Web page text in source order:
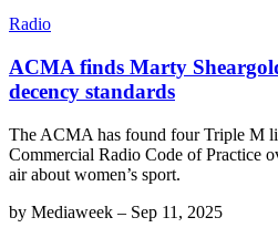
Radio
ACMA finds Marty
decency standards
The ACMA has found four Triple M
Commercial Radio Code of Practice
air about women’s sport.
by Mediaweek – Sep 11, 2025